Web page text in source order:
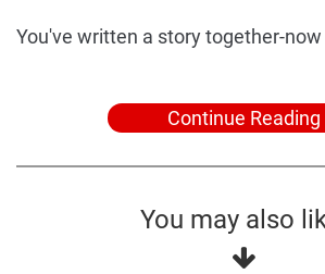
You've written a story together-
Continue Reading
You may also